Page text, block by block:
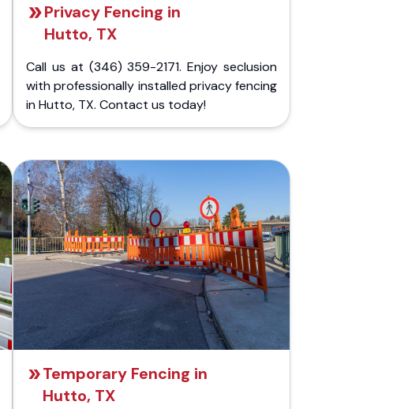
Privacy Fencing in
Hutto, TX
Call us at (346) 359-2171. Enjoy seclusion
with professionally installed privacy fencing
in Hutto, TX. Contact us today!
Temporary Fencing in
Hutto, TX